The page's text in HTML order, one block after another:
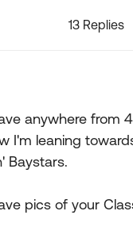
13 Replies
anywhere
I'm leaning
Baystars.
pics of your